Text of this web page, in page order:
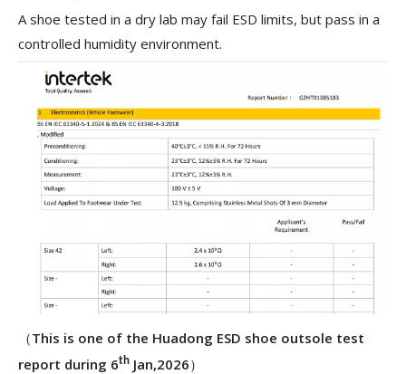
A shoe tested in a dry lab may fail ESD limits, but pass in a
controlled humidity environment.
（This is one of the Huadong ESD shoe outsole test
report during 6th Jan,2026）